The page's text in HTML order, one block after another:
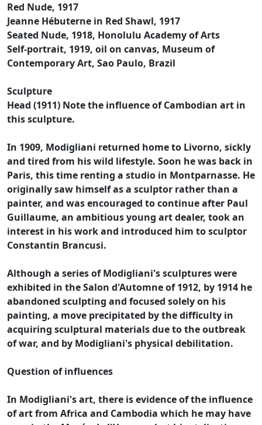
Red Nude, 1917
Jeanne Hébuterne in Red Shawl, 1917
Seated Nude, 1918, Honolulu Academy of Arts
Self-portrait, 1919, oil on canvas, Museum of
Contemporary Art, Sao Paulo, Brazil
Sculpture
Head (1911) Note the influence of Cambodian art in
this sculpture.
In 1909, Modigliani returned home to Livorno, sickly
and tired from his wild lifestyle. Soon he was back in
Paris, this time renting a studio in Montparnasse. He
originally saw himself as a sculptor rather than a
painter, and was encouraged to continue after Paul
Guillaume, an ambitious young art dealer, took an
interest in his work and introduced him to sculptor
Constantin Brancusi.
Although a series of Modigliani's sculptures were
exhibited in the Salon d'Automne of 1912, by 1914 he
abandoned sculpting and focused solely on his
painting, a move precipitated by the difficulty in
acquiring sculptural materials due to the outbreak
of war, and by Modigliani's physical debilitation.
Question of influences
In Modigliani's art, there is evidence of the influence
of art from Africa and Cambodia which he may have